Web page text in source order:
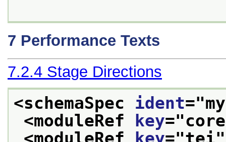
7 Performance Texts
7.2.4 Stage Directions
<schemaSpec ident="
<moduleRef
key="core